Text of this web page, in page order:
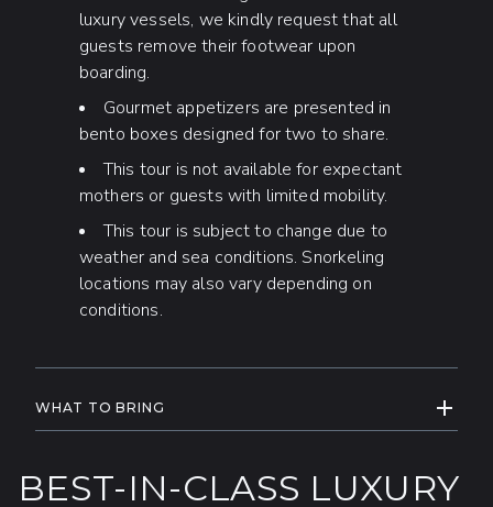
luxury vessels, we kindly request that all
guests remove their footwear upon
boarding.
Gourmet appetizers are presented in
bento boxes designed for two to share.
This tour is not available for expectant
mothers or guests with limited mobility.
This tour is subject to change due to
weather and sea conditions. Snorkeling
locations may also vary depending on
conditions.
WHAT TO BRING
your
swimwear, and atowelfor your
time in the ocean.
BEST-IN-CLASS LUXURY